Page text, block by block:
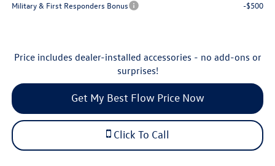
Military & First Responders Bonus
-$500
Price includes dealer-installed accessories - no add-ons or
surprises!
Get My Best Flow Price Now
Click To Call